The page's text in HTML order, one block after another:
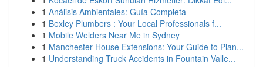
1 Análisis Ambientales: Guía Completa
1 Bexley Plumbers : Your Local Professionals f...
1 Mobile Welders Near Me in Sydney
1 Manchester House Extensions: Your Guide to Plan...
1 Understanding Truck Accidents in Fountain Valle...